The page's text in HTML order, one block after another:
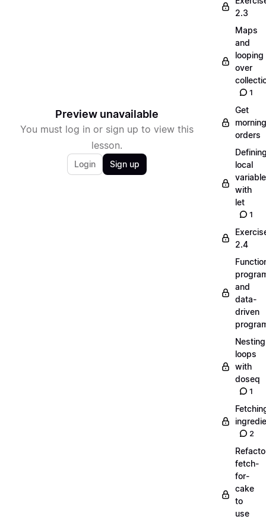
Preview unavailable
You must log in or sign up to view this
lesson.
Login Sign up
2.3
Maps
and
looping
over
1
Get
morning
orders
local
with
let
1
2.4
and
data-
driven
Nesting
loops
with
doseq
1
2
fetch-
for-
cake
to
use